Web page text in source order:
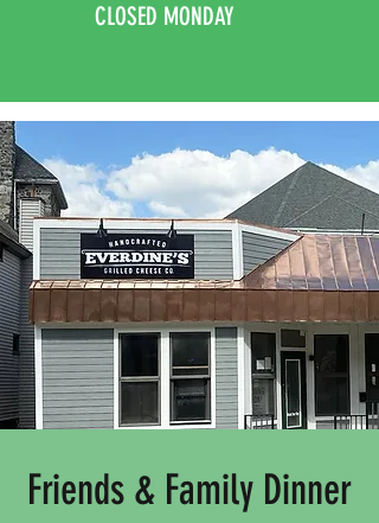
CLOSED MONDAY
Naperville
CLOSED
Friends & Family Dinner